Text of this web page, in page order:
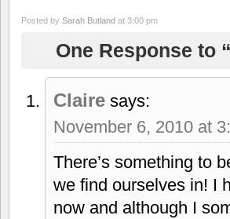
Posted by Sarah Butland at 3:00 pm
One Response to
Claire says:
November 6, 2010 at
There’s something to
we find ourselves in! I
now and although I